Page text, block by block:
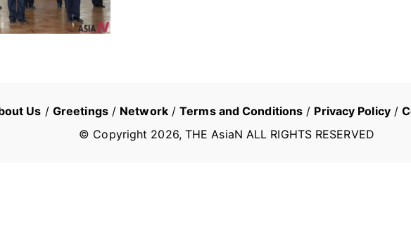
Us / Greetings/ Network/Terms and Conditions / Privacy Policy/
© Copyright 2026, THE AsiaN ALL RIGHTS RESERVED